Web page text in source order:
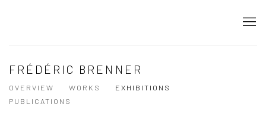
FRÉDÉRIC BRENNER
OVERVIEW WORKS
EXHIBITIONS
PUBLICATIONS